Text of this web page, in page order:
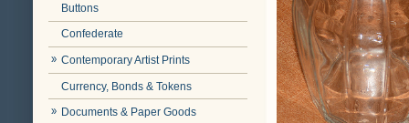
Buttons
Confederate
Contemporary Artist Prints
Currency, Bonds & Tokens
Documents & Paper Goods